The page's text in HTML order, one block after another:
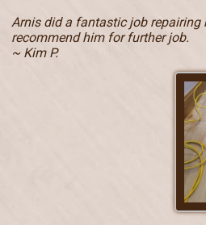
Arnis did a fantastic job repairing
recommend him for further job.
~ Kim P.